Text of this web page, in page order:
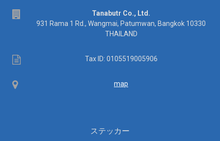
Tanabutr Co., Ltd.
931 Rama 1 Rd., Wangmai, Patumwan, Bangkok 10330
THAILAND
Tax
Tax ID: 0105519005906
Map map
ステッカー